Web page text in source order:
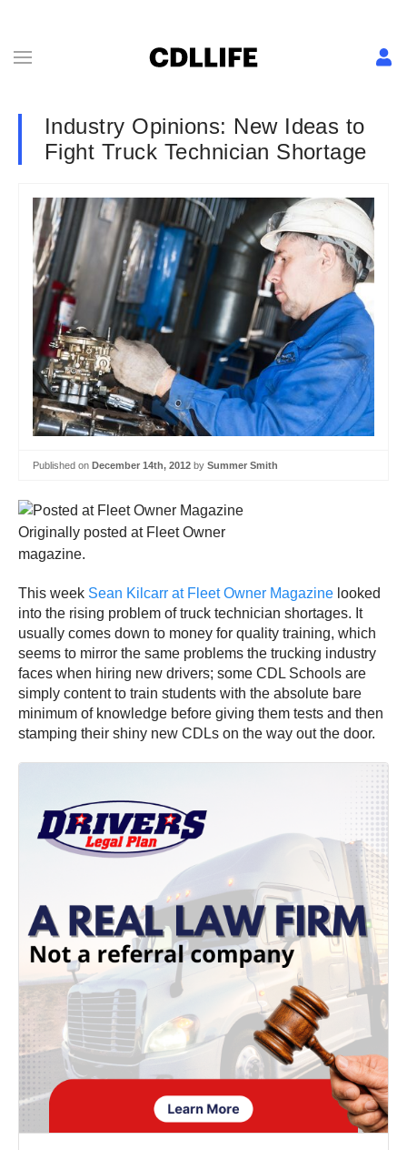
Industry Opinions: New Ideas to
Fight Truck Technician Shortage
Published on December 14th, 2012 by Summer Smith
Originally posted at Fleet Owner
magazine.
This week Sean Kilcarr at Fleet Owner Magazine looked
into the rising problem of truck technician shortages. It
usually comes down to money for quality training, which
seems to mirror the same problems the trucking industry
faces when hiring new drivers; some CDL Schools are
simply content to train students with the absolute bare
minimum of knowledge before giving them tests and then
stamping their shiny new CDLs on the way out the door.